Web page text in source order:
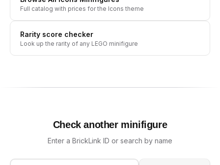
Full catalog with prices for the Icons theme
Rarity score checker
Look up the rarity of any LEGO minifigure
Check another minifigure
Enter a BrickLink ID or search by name